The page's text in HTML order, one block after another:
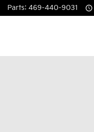
Parts: 469-440-9031